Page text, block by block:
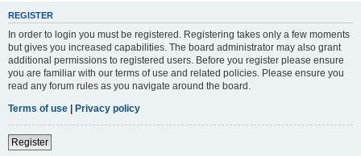
REGISTER
In order to login you must be registered. Registering takes only a few moments
but gives you increased capabilities. The board administrator may also grant
additional permissions to registered users. Before you register please ensure
you are familiar with our terms of use and related policies. Please ensure you
read any forum rules as you navigate around the board.
Terms of use | Privacy policy
Register